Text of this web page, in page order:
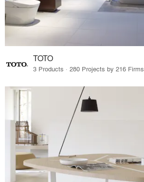
TOTO
3 Products · 280 Projects by 216 Firms